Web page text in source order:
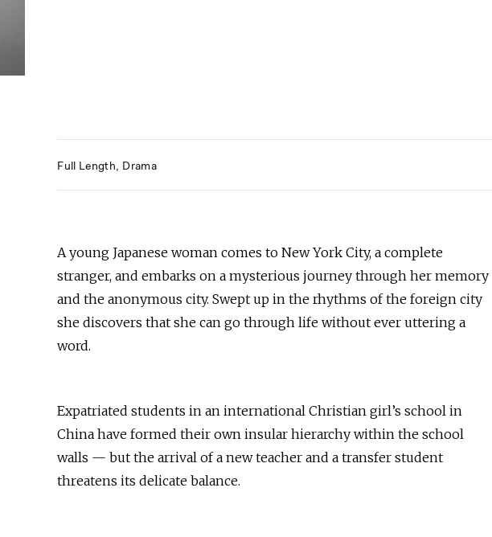
Full Length Drama
A young Japanese woman comes to New York City, a complete
stranger, and embarks on a mysterious journey through her memory
and the anonymous city. Swept up in the rhythms of the foreign city
she discovers that she can go through life without ever uttering a
word.
Expatriated students in an international Christian girl’s school in
China have formed their own insular hierarchy within the school
walls — but the arrival of a new teacher and a transfer student
threatens its delicate balance.